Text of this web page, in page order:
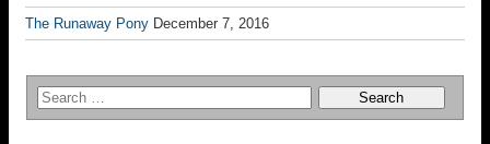
The Runaway Pony December 7, 2016